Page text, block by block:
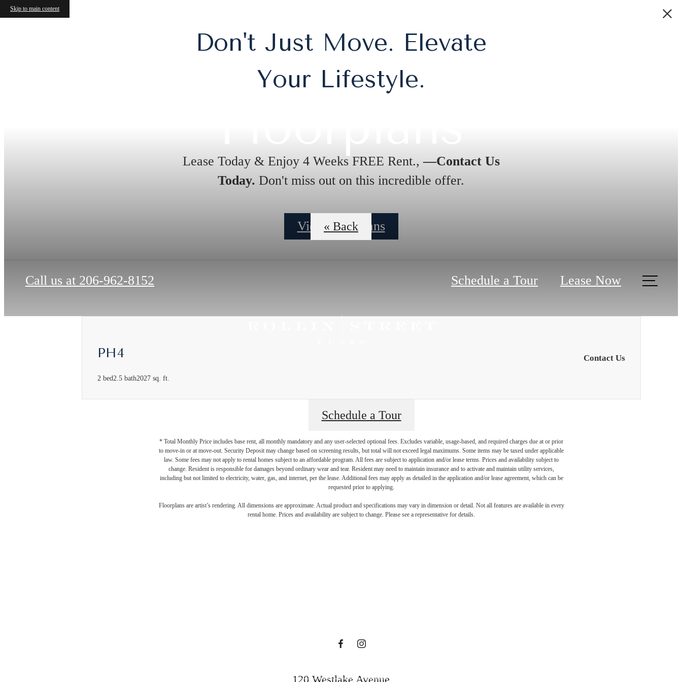
Skip to main content
Don't Just Move. Elevate
Your Lifestyle.
Lease Today & Enjoy 4 Weeks FREE Rent.,—Contact Us
Today. Don't miss out on this incredible offer.
View Floorplans
Call us at 206-962-8152 Schedule a Tour Lease Now
« Back
PH4
2 bed2.5 bath2027 sq. ft.
Contact Us
Schedule a Tour
* Total Monthly Price includes base rent, all monthly mandatory and any user-selected optional fees. Excludes variable, usage-based, and required charges due at or prior
to move-in or at move-out. Security Deposit may change based on screening results, but total will not exceed legal maximums. Some items may be taxed under applicable
law. Some fees may not apply to rental homes subject to an affordable program. All fees are subject to application and/or lease terms. Prices and availability subject to
change. Resident is responsible for damages beyond ordinary wear and tear. Resident may need to maintain insurance and to activate and maintain utility services,
including but not limited to electricity, water, gas, and internet, per the lease. Additional fees may apply as detailed in the application and/or lease agreement, which can be
requested prior to applying.
Floorplans are artist’s rendering. All dimensions are approximate. Actual product and specifications may vary in dimension or detail. Not all features are available in every
rental home. Prices and availability are subject to change. Please see a representative for details.
There's Room for You
120 Westlake Avenue